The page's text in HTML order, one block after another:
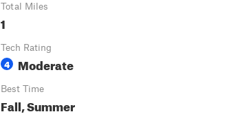
Total Miles
1
Tech Rating
4 Moderate
Best Time
Fall, Summer